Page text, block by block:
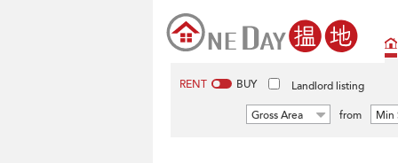
RENT BUY Landlord listing
Gross Area from Min